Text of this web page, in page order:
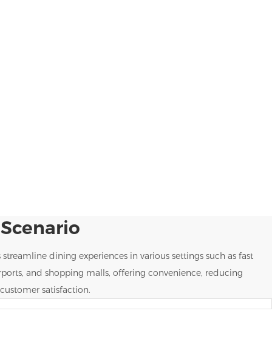
dining experiences in various settings such as fast
and shopping malls, offering convenience, reducing
satisfaction.